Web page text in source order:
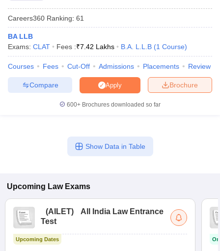
Company Law
Lawyer
E-books and Sample PapersSLAT E-books and Sample Papers
Careers360 Ranking: 61
BA LLB
Exams: CLAT Fees :₹7.42 Lakhs B.A. L.L.B (1 Course)
Courses Fees Cut-Off Admissions Placements Review
Brochure
Apply
Compare
600+ Brochures downloaded so far
Show Data in Table
Upcoming Law Exams
(AILET)
All India Law Entrance
Test
Upcoming Dates